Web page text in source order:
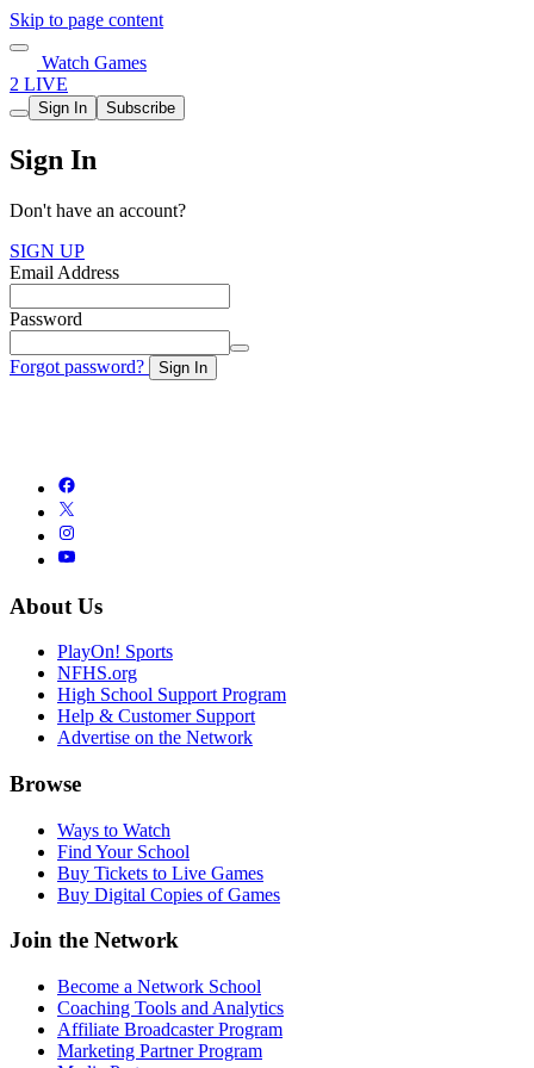
Skip to page content
Watch Games
2 LIVE
Sign In Subscribe
Sign In
Don't have an account?
SIGN UP
Email Address
Password
Forgot password? Sign In
About Us
PlayOn! Sports
NFHS.org
High School Support Program
Help & Customer Support
Advertise on the Network
Browse
Ways to Watch
Find Your School
Buy Tickets to Live Games
Buy Digital Copies of Games
Join the Network
Become a Network School
Coaching Tools and Analytics
Affiliate Broadcaster Program
Marketing Partner Program